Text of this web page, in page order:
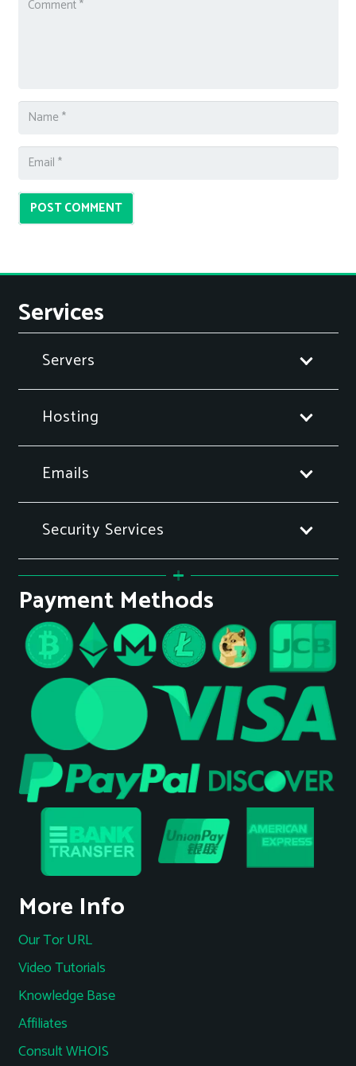
POST COMMENT
Services
Servers
Hosting
Emails
Security Services
Payment Methods
More Info
Our Tor URL
Video Tutorials
Knowledge Base
Affiliates
Consult WHOIS